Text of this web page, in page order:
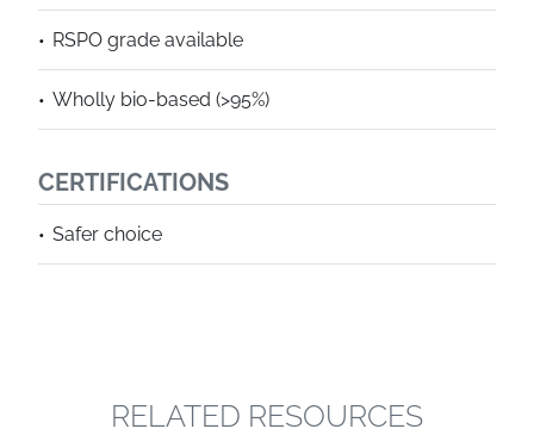
RSPO grade available
Wholly bio-based (>95%)
CERTIFICATIONS
Safer choice
RELATED RESOURCES